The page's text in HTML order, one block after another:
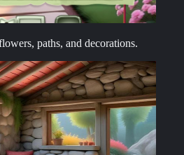
paths, and decorations.